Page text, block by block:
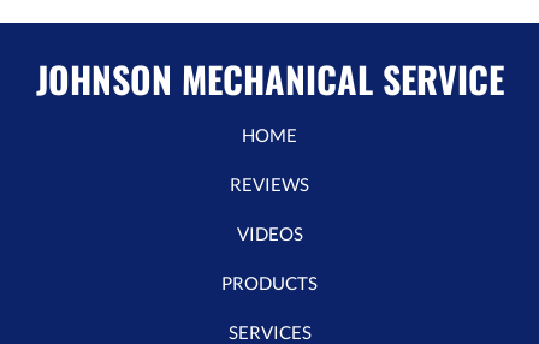
JOHNSON MECHANICAL SERVICE
HOME
REVIEWS
VIDEOS
PRODUCTS
SERVICES